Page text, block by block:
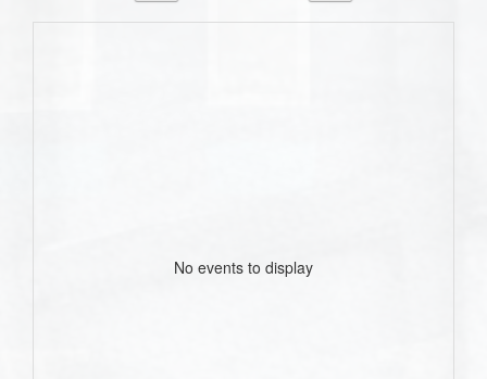
No events to display